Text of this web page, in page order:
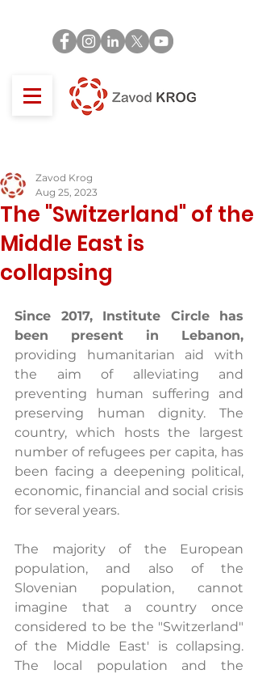
The "Switzerland" of the
Middle East is
collapsing
Zavod Krog
Aug 25, 2023
Since 2017, Institute Circle has
been present in Lebanon,
providing humanitarian aid with
the aim of alleviating and
preventing human suffering and
preserving human dignity. The
country, which hosts the largest
number of refugees per capita, has
been facing a deepening political,
economic, financial and social crisis
for several years.
The majority of the European
population, and also of the
Slovenian population, cannot
imagine that a country once
considered to be the "Switzerland"
of the Middle East' is collapsing.
The local population and the